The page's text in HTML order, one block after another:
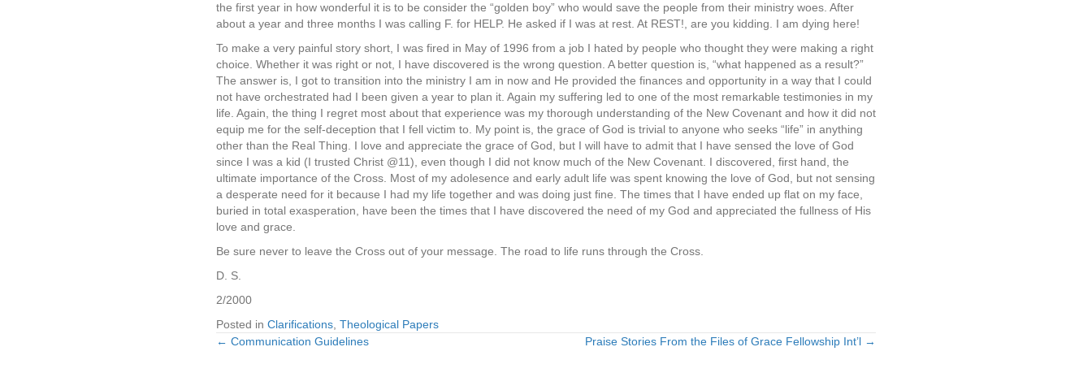
the first year in how wonderful it is to be consider the “golden boy” who would save the people from their ministry woes. After
about a year and three months I was calling F. for HELP. He asked if I was at rest. At REST!, are you kidding. I am dying here!
To make a very painful story short, I was fired in May of 1996 from a job I hated by people who thought they were making a right
choice. Whether it was right or not, I have discovered is the wrong question. A better question is, “what happened as a result?”
The answer is, I got to transition into the ministry I am in now and He provided the finances and opportunity in a way that I could
not have orchestrated had I been given a year to plan it. Again my suffering led to one of the most remarkable testimonies in my
life. Again, the thing I regret most about that experience was my thorough understanding of the New Covenant and how it did not
equip me for the self-deception that I fell victim to. My point is, the grace of God is trivial to anyone who seeks “life” in anything
other than the Real Thing. I love and appreciate the grace of God, but I will have to admit that I have sensed the love of God
since I was a kid (I trusted Christ @11), even though I did not know much of the New Covenant. I discovered, first hand, the
ultimate importance of the Cross. Most of my adolesence and early adult life was spent knowing the love of God, but not sensing
a desperate need for it because I had my life together and was doing just fine. The times that I have ended up flat on my face,
buried in total exasperation, have been the times that I have discovered the need of my God and appreciated the fullness of His
love and grace.
Be sure never to leave the Cross out of your message. The road to life runs through the Cross.
D. S.
2/2000
Posted in Clarifications Theological Papers
Posts
← Communication Guidelines Praise Stories From the Files of Grace Fellowship Int’l →